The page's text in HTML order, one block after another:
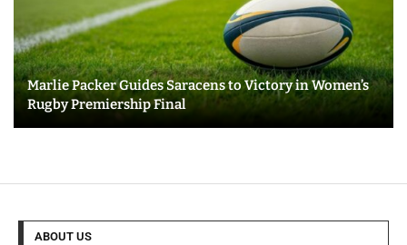
Marlie Packer Guides Saracens to Victory in Women’s
Rugby Premiership Final
ABOUT US